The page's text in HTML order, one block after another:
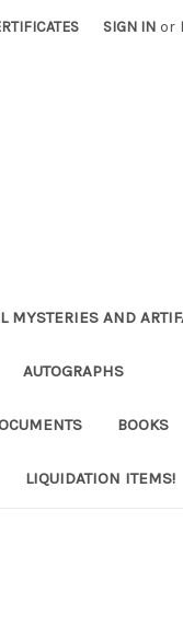
SIGN IN or
MYSTERIES AND
AUTOGRAPHS
BOOKS
LIQUIDATION ITEMS!